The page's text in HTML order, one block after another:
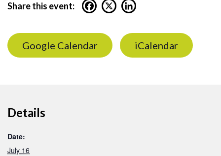
Share this event:
Google Calendar iCalendar
Details
Date:
July 16